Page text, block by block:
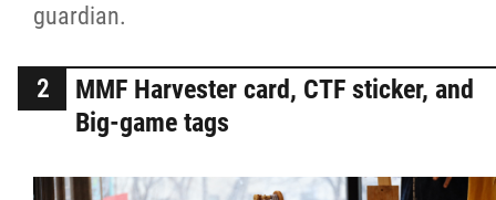
guardian.
MMF Harvester card, CTF sticker, and
Big-game tags